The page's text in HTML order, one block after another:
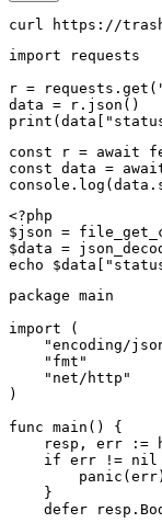
curl https://
import requests
r =
data = r.json()
const r = await
const data =
<?php
$json =
$data =
echo
package main
import (
"encoding/
    "fmt"
    "net/http"
)
func main() {
resp, err :=
if err != nil
        panic(err)
    }
defer